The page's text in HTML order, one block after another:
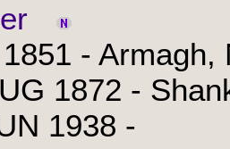
- Armagh,
1872 -
1938 -